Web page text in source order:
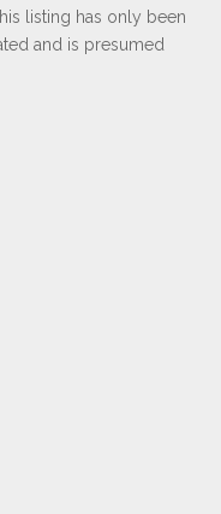
listing has only been
and is presumed